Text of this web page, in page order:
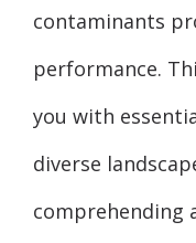
contaminants
performance.
you with
diverse
comprehending